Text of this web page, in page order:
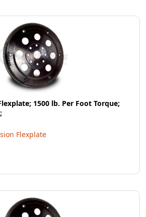
1500 lb. Per Foot Torque;
Flexplate